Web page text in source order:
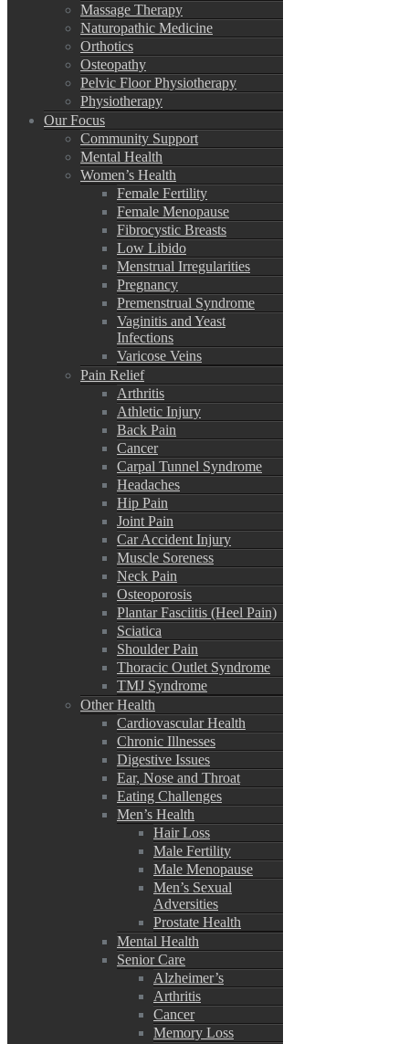
Massage Therapy
Naturopathic Medicine
Orthotics
Osteopathy
Pelvic Floor Physiotherapy
Physiotherapy
Our Focus
Community Support
Mental Health
Women’s Health
Female Fertility
Female Menopause
Fibrocystic Breasts
Low Libido
Menstrual Irregularities
Pregnancy
Premenstrual Syndrome
Vaginitis and Yeast
Infections
Varicose Veins
Pain Relief
Arthritis
Athletic Injury
Back Pain
Cancer
Carpal Tunnel Syndrome
Headaches
Hip Pain
Joint Pain
Car Accident Injury
Muscle Soreness
Neck Pain
Osteoporosis
Plantar Fasciitis (Heel Pain)
Sciatica
Shoulder Pain
Thoracic Outlet Syndrome
TMJ Syndrome
Other Health
Cardiovascular Health
Chronic Illnesses
Digestive Issues
Ear, Nose and Throat
Eating Challenges
Men’s Health
Hair Loss
Male Fertility
Male Menopause
Men’s Sexual
Adversities
Prostate Health
Mental Health
Senior Care
Alzheimer’s
Arthritis
Cancer
Memory Loss